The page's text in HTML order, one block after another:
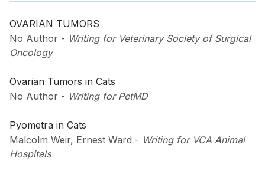
OVARIAN TUMORS
No Author - Writing for Veterinary Society of Surgical
Oncology
Ovarian Tumors in Cats
No Author - Writing for PetMD
Pyometra in Cats
Malcolm Weir, Ernest Ward - Writing for VCA Animal
Hospitals